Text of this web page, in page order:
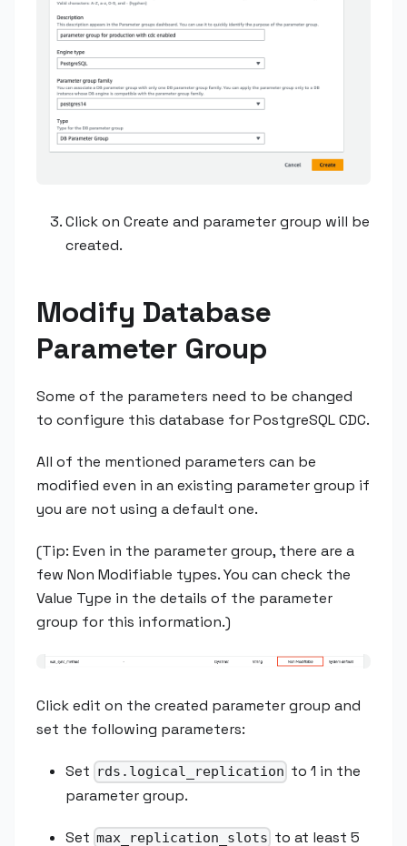
Click on Create and parameter group will be
created.
Modify Database
Parameter Group
Some of the parameters need to be changed
to configure this database for PostgreSQL CDC.
All of the mentioned parameters can be
modified even in an existing parameter group if
you are not using a default one.
(Tip: Even in the parameter group, there are a
few Non Modifiable types. You can check the
Value Type in the details of the parameter
group for this information.)
Click edit on the created parameter group and
set the following parameters:
Set rds.logical_replication to 1 in the
parameter group.
Set max_replication_slots to at least 5